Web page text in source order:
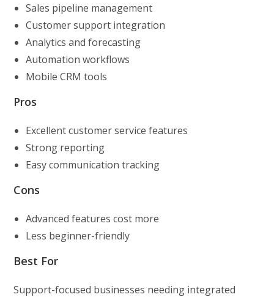
Sales pipeline management
Customer support integration
Analytics and forecasting
Automation workflows
Mobile CRM tools
Pros
Excellent customer service features
Strong reporting
Easy communication tracking
Cons
Advanced features cost more
Less beginner-friendly
Best For
Support-focused businesses needing integrated